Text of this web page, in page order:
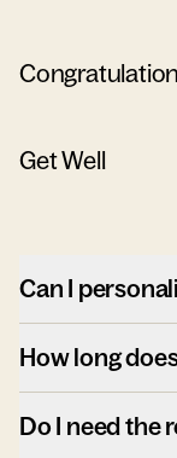
Get Well
Can I
How long
Do I need the